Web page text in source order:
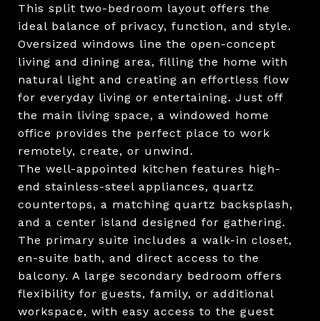
This split two-bedroom layout offers the
ideal balance of privacy, function, and style.
Oversized windows line the open-concept
living and dining area, filling the home with
natural light and creating an effortless flow
for everyday living or entertaining. Just off
the main living space, a windowed home
office provides the perfect place to work
remotely, create, or unwind.
The well-appointed kitchen features high-
end stainless-steel appliances, quartz
countertops, a matching quartz backsplash,
and a center island designed for gathering.
The primary suite includes a walk-in closet,
en-suite bath, and direct access to the
balcony. A large secondary bedroom offers
flexibility for guests, family, or additional
workspace, with easy access to the guest